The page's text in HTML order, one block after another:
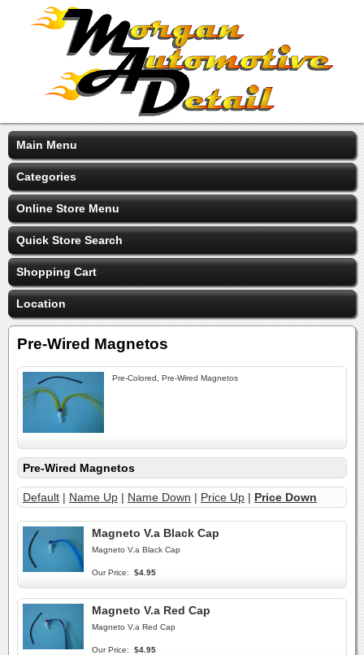
Main Menu
Categories
Online Store Menu
Quick Store Search
Shopping Cart
Location
Pre-Wired Magnetos
Pre-Colored, Pre-Wired Magnetos
Pre-Wired Magnetos
Default | Name Up | Name Down | Price Up | Price Down
Magneto V.a Black Cap
Magneto V.a Black Cap
Our Price: $4.95
Magneto V.a Red Cap
Magneto V.a Red Cap
Our Price: $4.95